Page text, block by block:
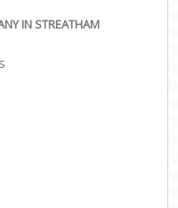
IN STREATHAM